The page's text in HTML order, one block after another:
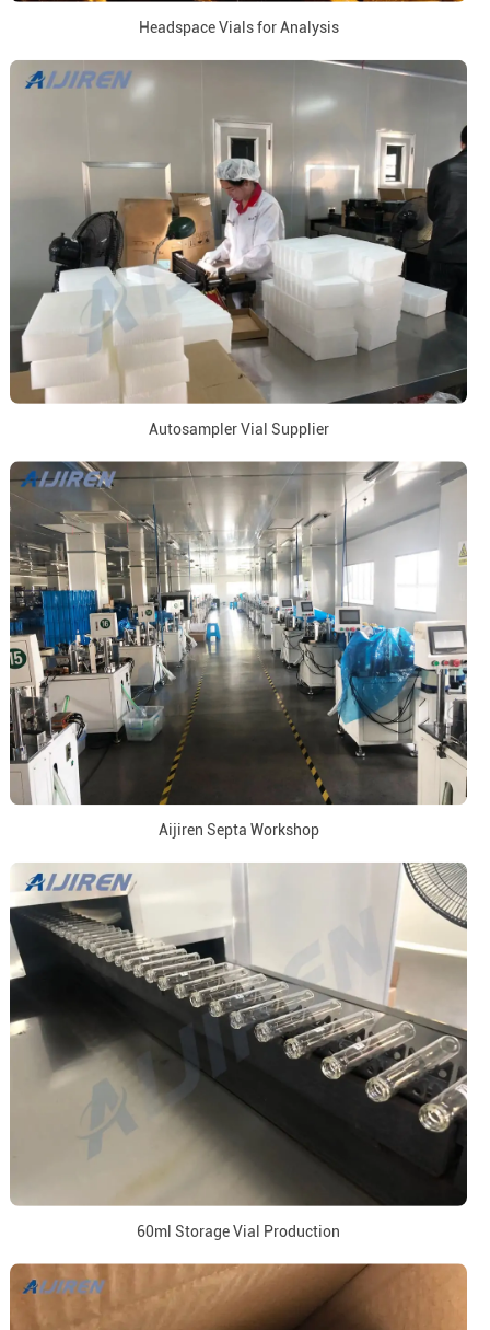
Headspace Vials for Analysis
Autosampler Vial Supplier
Aijiren Septa Workshop
60ml Storage Vial Production